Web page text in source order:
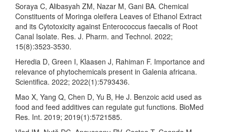
Soraya C, Alibasyah ZM, Nazar M, Gani BA. Chemical
Constituents of Moringa oleifera Leaves of Ethanol Extract
and its Cytotoxicity against Enterococcus faecalis of Root
Canal Isolate. Res. J. Pharm. and Technol. 2022;
15(8):3523-3530.
Heredia D, Green I, Klaasen J, Rahiman F. Importance and
relevance of phytochemicals present in Galenia africana.
Scientifica. 2022; 2022(1):5793436.
Mao X, Yang Q, Chen D, Yu B, He J. Benzoic acid used as
food and feed additives can regulate gut functions. BioMed
Res. Int. 2019; 2019(1):5721585.